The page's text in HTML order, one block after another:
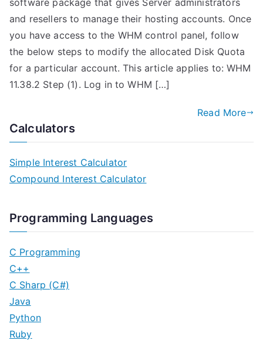
software package that gives Server administrators
and resellers to manage their hosting accounts. Once
you have access to the WHM control panel, follow
the below steps to modify the allocated Disk Quota
for a particular account. This article applies to: WHM
11.38.2 Step (1). Log in to WHM […]
Read More
Calculators
Simple Interest Calculator
Compound Interest Calculator
Programming Languages
C Programming
C++
C Sharp (C#)
Java
Python
Ruby